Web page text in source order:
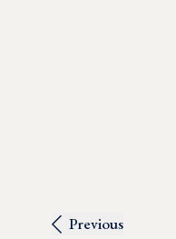
Previous